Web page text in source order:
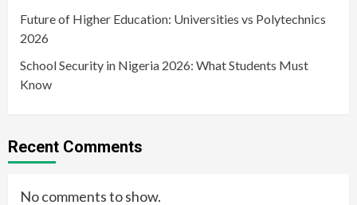
Future of Higher Education: Universities vs Polytechnics
2026
School Security in Nigeria 2026: What Students Must
Know
Recent Comments
No comments to show.